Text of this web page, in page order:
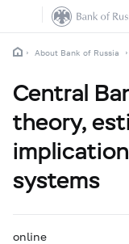
About Bank of Russia
Central
theory,
systems
online